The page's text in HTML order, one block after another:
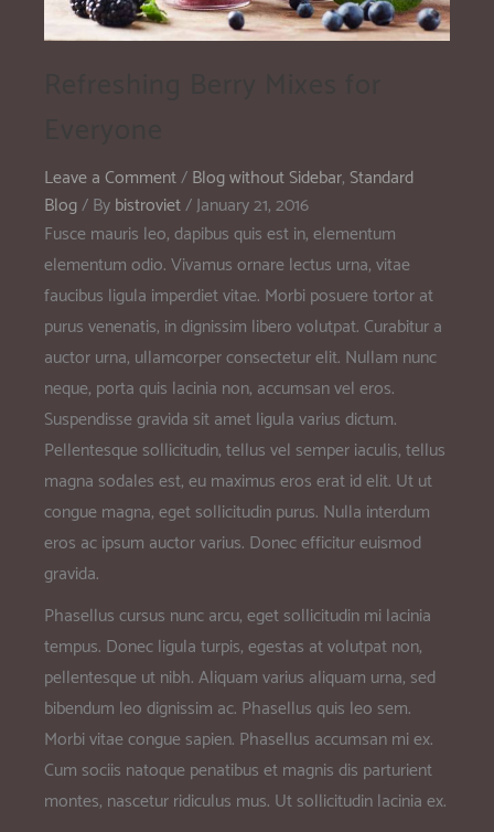
Leave a Comment/Blog without Sidebar,Standard
Blog/ Bybistroviet/January 21, 2016
Fusce mauris leo, dapibus quis est in, elementum
elementum odio. Vivamus ornare lectus urna, vitae
faucibus ligula imperdiet vitae. Morbi posuere tortor at
purus venenatis, in dignissim libero volutpat. Curabitur a
auctor urna, ullamcorper consectetur elit. Nullam nunc
neque, porta quis lacinia non, accumsan vel eros.
Suspendisse gravida sit amet ligula varius dictum.
Pellentesque sollicitudin, tellus vel semper iaculis, tellus
magna sodales est, eu maximus eros erat id elit. Ut ut
congue magna, eget sollicitudin purus. Nulla interdum
eros ac ipsum auctor varius. Donec efficitur euismod
gravida.
Phasellus cursus nunc arcu, eget sollicitudin mi lacinia
tempus. Donec ligula turpis, egestas at volutpat non,
pellentesque ut nibh. Aliquam varius aliquam urna, sed
bibendum leo dignissim ac. Phasellus quis leo sem.
Morbi vitae congue sapien. Phasellus accumsan mi ex.
Cum sociis natoque penatibus et magnis dis parturient
montes, nascetur ridiculus mus. Ut sollicitudin lacinia ex.